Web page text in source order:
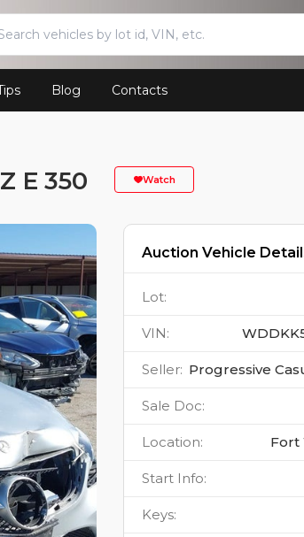
Blog Contacts
E 350 Watch
Auction Vehicle
Lot:
VIN:
Seller: Progressive
Sale Doc:
Location: Fort
Start Info:
Keys: